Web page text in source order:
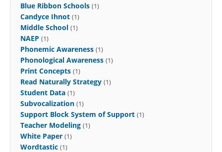
Blue Ribbon Schools (1)
Candyce Ihnot (1)
Middle School (1)
NAEP (1)
Phonemic Awareness (1)
Phonological Awareness (1)
Print Concepts (1)
Read Naturally Strategy (1)
Student Data (1)
Subvocalization (1)
Support Block System of Support (1)
Teacher Modeling (1)
White Paper (1)
Wordtastic (1)